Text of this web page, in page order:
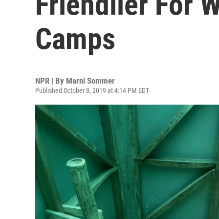
Camps
NPR | By Marni Sommer
Published October 8, 2019 at 4:14 PM EDT